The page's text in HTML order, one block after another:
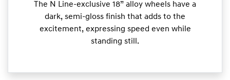
The N Line-exclusive 18” alloy wheels have a
dark, semi-gloss finish that adds to the
excitement, expressing speed even while
standing still.